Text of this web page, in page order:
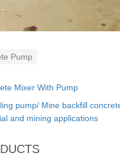
Pump
Mixer With Pump
pump/ Mine backfill
and mining applications